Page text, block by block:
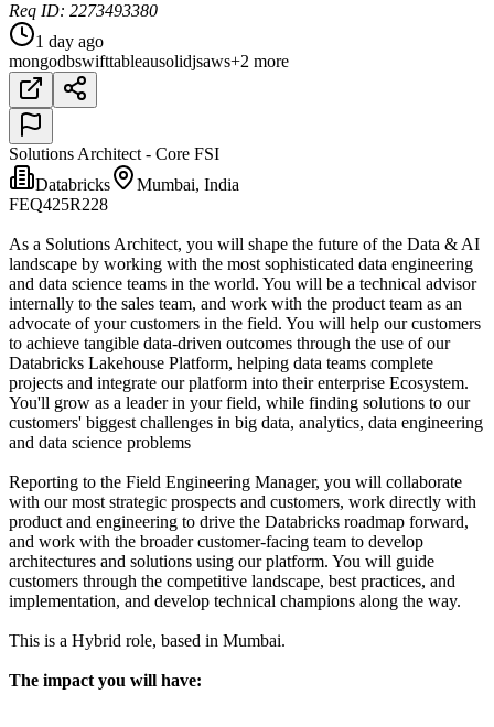
Req ID: 2273493380
1 day ago
mongodbswifttableausolidjsaws+2 more
Solutions Architect - Core FSI
Databricks
Mumbai, India
FEQ425R228
As a Solutions Architect, you will shape the future of the Data & AI
landscape by working with the most sophisticated data engineering
and data science teams in the world. You will be a technical advisor
internally to the sales team, and work with the product team as an
advocate of your customers in the field. You will help our customers
to achieve tangible data-driven outcomes through the use of our
Databricks Lakehouse Platform, helping data teams complete
projects and integrate our platform into their enterprise Ecosystem.
You'll grow as a leader in your field, while finding solutions to our
customers' biggest challenges in big data, analytics, data engineering
and data science problems
Reporting to the Field Engineering Manager, you will collaborate
with our most strategic prospects and customers, work directly with
product and engineering to drive the Databricks roadmap forward,
and work with the broader customer-facing team to develop
architectures and solutions using our platform. You will guide
customers through the competitive landscape, best practices, and
implementation, and develop technical champions along the way.
This is a Hybrid role, based in Mumbai.
The impact you will have: